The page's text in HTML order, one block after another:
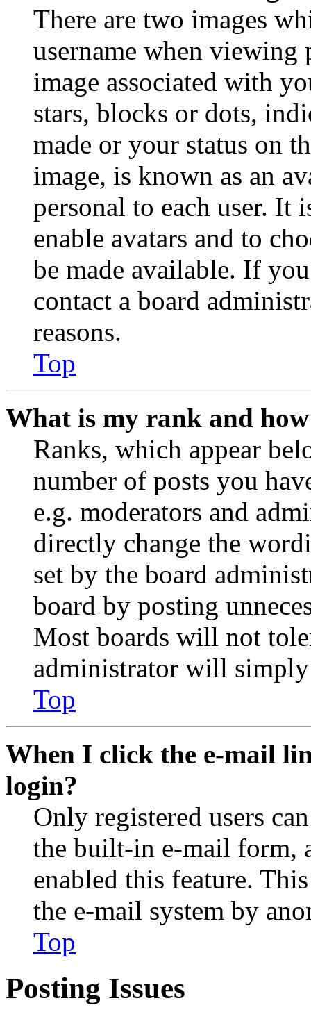
There are two images
username when viewing
image associated with
stars, blocks or dots,
made or your status on
image, is known as an
personal to each user. It
enable avatars and to
be made available. If
contact a board
reasons.
Top
What is my rank and
Ranks, which appear
number of posts you
e.g. moderators and
directly change the
set by the board
board by posting
Most boards will not
administrator will
Top
When I click the e-mail
login?
Only registered users
the built-in e-mail form,
enabled this feature.
the e-mail system by
Top
Posting Issues